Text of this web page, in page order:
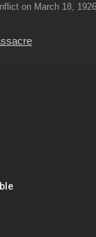
on March 18,